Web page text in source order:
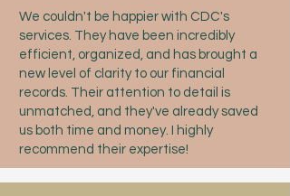
We couldn't be happier with CDC's
services. They have been incredibly
efficient, organized, and has brought a
new level of clarity to our financial
records. Their attention to detail is
unmatched, and they've already saved
us both time and money. I highly
recommend their expertise!